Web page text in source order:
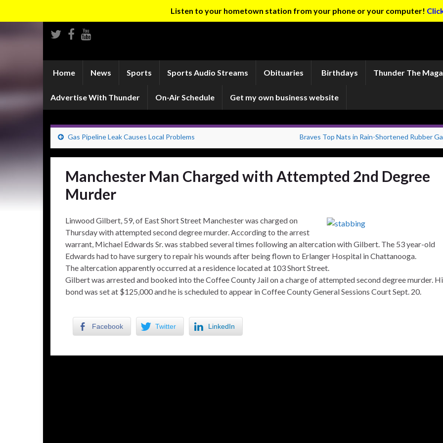
Listen to your hometown station from your phone or your computer!
Home News Sports Sports Audio Streams Obituaries Birthdays Thunder The
Advertise With Thunder On-Air Schedule Get my own business website
Gas Pipeline Leak Causes Local Problems Braves Top Nats in Rain-Shortened Rubber
Manchester Man Charged with Attempted 2nd Degree
Murder
Linwood Gilbert, 59, of East Short Street Manchester was charged on
Thursday with attempted second degree murder. According to the arrest
warrant, Michael Edwards Sr. was stabbed several times following an altercation with Gilbert. The 53 year-old
Edwards had to have surgery to repair his wounds after being flown to Erlanger Hospital in Chattanooga.
The altercation apparently occurred at a residence located at 103 Short Street.
Gilbert was arrested and booked into the Coffee County Jail on a charge of attempted second degree murder.
bond was set at $125,000 and he is scheduled to appear in Coffee County General Sessions Court Sept. 20.
Facebook Twitter LinkedIn